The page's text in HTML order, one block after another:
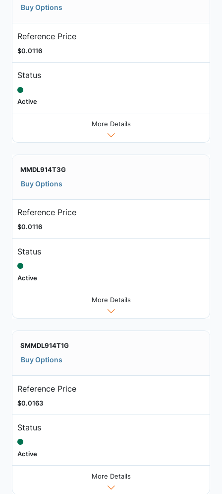
Buy Options
Reference Price
$0.0116
Status
Active
More Details
MMDL914T3G
Buy Options
Reference Price
$0.0116
Status
Active
More Details
SMMDL914T1G
Buy Options
Reference Price
$0.0163
Status
Active
More Details